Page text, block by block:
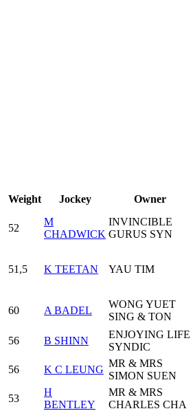
Weight Jockey Owner
52
M
CHADWICK
INVINCIBLE
GURUS SYN
51,5 K TEETAN YAU TIM
60 A BADEL
WONG YUET
SING & TON
56 B SHINN
ENJOYING LIFE
SYNDIC
56 K C LEUNG
MR & MRS
SIMON SUEN
53
H
BENTLEY
MR & MRS
CHARLES CHA